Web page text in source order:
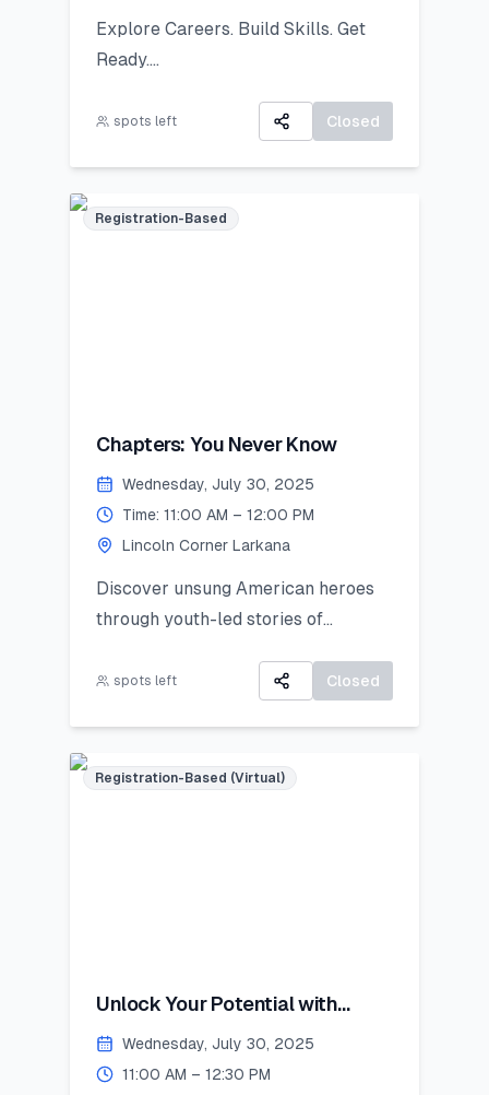
public exhibition!
A Certificate of Participation
A small souvenir from Lincoln
Corner Khairpur
Explore Careers. Build Skills. Get
Ready.
career exploration, resume building,
spots left Closed
Registration-Based
Chapters: You Never Know
Wednesday, July 30, 2025
Time: 11:00 AM – 12:00 PM
Lincoln Corner Larkana
Discover unsung American heroes
through youth-led stories of
spots left Closed
Registration-Based (Virtual)
Unlock Your Potential with
Personal Branding!
Wednesday, July 30, 2025
11:00 AM – 12:30 PM